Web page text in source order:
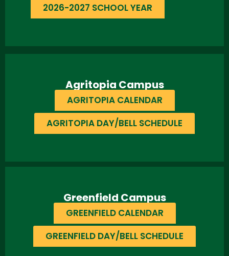
2026-2027 SCHOOL YEAR
Agritopia Campus
AGRITOPIA CALENDAR
AGRITOPIA DAY/BELL SCHEDULE
Greenfield Campus
GREENFIELD CALENDAR
GREENFIELD DAY/BELL SCHEDULE